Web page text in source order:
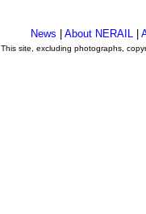
News About NERAIL
This site, excluding photographs,